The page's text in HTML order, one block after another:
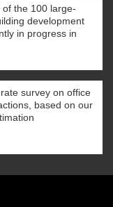
of the 100 large-
development
in progress in
survey on office
based on our